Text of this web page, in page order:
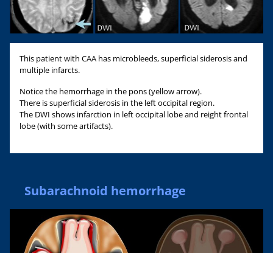
This patient with CAA has microbleeds, superficial siderosis and
multiple infarcts.
Notice the hemorrhage in the pons (yellow arrow).
There is superficial siderosis in the left occipital region.
The DWI shows infarction in left occipital lobe and reight frontal
lobe (with some artifacts).
Subarachnoid hemorrhage